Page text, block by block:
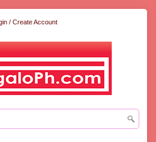
/ Create Account